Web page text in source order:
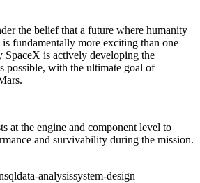
the belief that a future where humanity
fundamentally more exciting than one
SpaceX is actively developing the
possible, with the ultimate goal of
at the engine and component level to
and survivability during the mission.
sqldata-analysissystem-design